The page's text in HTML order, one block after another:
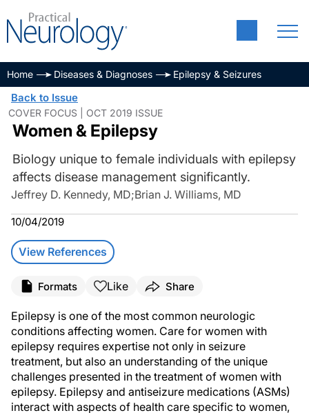
Home Diseases & Diagnoses Epilepsy & Seizures
Back to Issue
COVER FOCUS | OCT 2019 ISSUE
Women & Epilepsy
Biology unique to female individuals with epilepsy
affects disease management significantly.
Jeffrey D. Kennedy, MD;Brian J. Williams, MD
10/04/2019
View References
Formats Like Share
Epilepsy is one of the most common neurologic
conditions affecting women. Care for women with
epilepsy requires expertise not only in seizure
treatment, but also an understanding of the unique
challenges presented in the treatment of women with
epilepsy. Epilepsy and antiseizure medications (ASMs)
interact with aspects of health care specific to women,